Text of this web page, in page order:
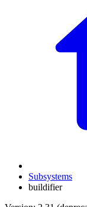
Subsystems
buildifier